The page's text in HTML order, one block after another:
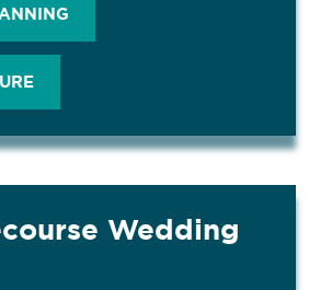
Wedding